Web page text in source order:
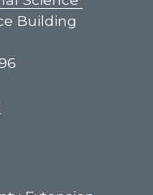
Building